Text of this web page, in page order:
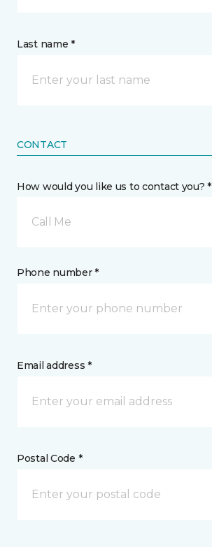
Last name *
CONTACT
How would you like us to contact you? *
Call Me
Phone number *
Email address *
Postal Code *